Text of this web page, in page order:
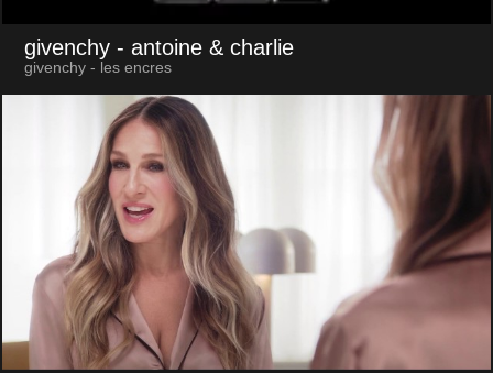
givenchy - antoine & charlie
givenchy - les encres